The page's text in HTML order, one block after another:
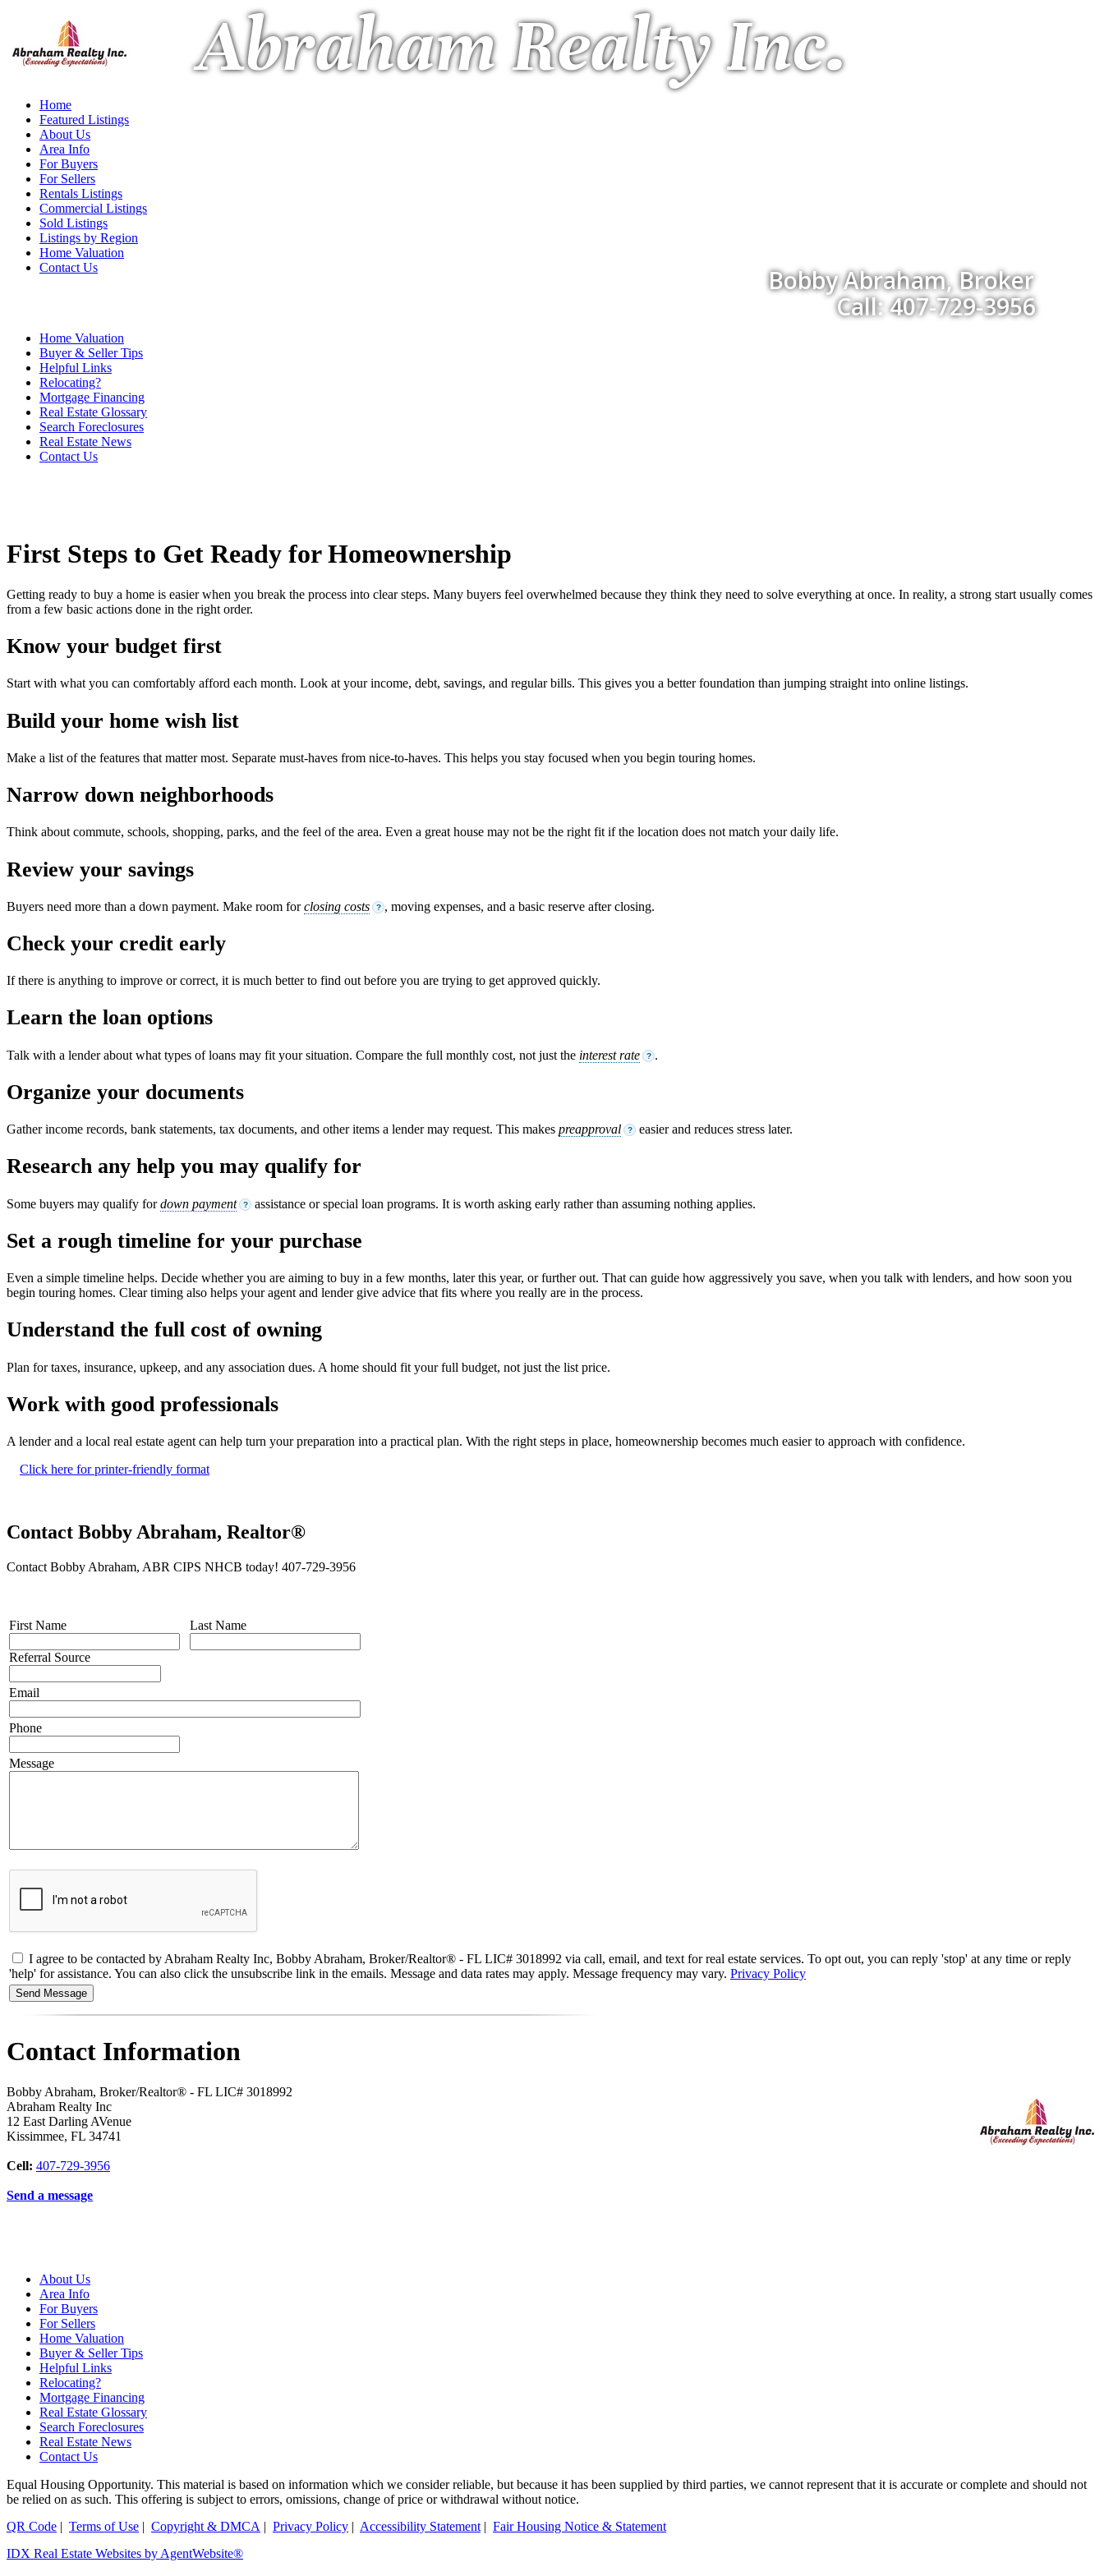
Abraham Realty Inc.
Bobby Abraham, Broker
Call: 407-729-3956
Home
Featured Listings
About Us
Area Info
For Buyers
For Sellers
Rentals Listings
Commercial Listings
Sold Listings
Listings by Region
Home Valuation
Contact Us
Home Valuation
Buyer & Seller Tips
Helpful Links
Relocating?
Mortgage Financing
Real Estate Glossary
Search Foreclosures
Real Estate News
Contact Us
First Steps to Get Ready for Homeownership
Getting ready to buy a home is easier when you break the process into clear steps. Many buyers feel overwhelmed because they think they need to solve everything at once. In reality, a strong start usually comes
from a few basic actions done in the right order.
Know your budget first
Start with what you can comfortably afford each month. Look at your income, debt, savings, and regular bills. This gives you a better foundation than jumping straight into online listings.
Build your home wish list
Make a list of the features that matter most. Separate must-haves from nice-to-haves. This helps you stay focused when you begin touring homes.
Narrow down neighborhoods
Think about commute, schools, shopping, parks, and the feel of the area. Even a great house may not be the right fit if the location does not match your daily life.
Review your savings
Buyers need more than a down payment. Make room forclosing costs ? , moving expenses, and a basic reserve after closing.
Check your credit early
If there is anything to improve or correct, it is much better to find out before you are trying to get approved quickly.
Learn the loan options
Talk with a lender about what types of loans may fit your situation. Compare the full monthly cost, not just the interest rate ? .
Organize your documents
Gather income records, bank statements, tax documents, and other items a lender may request. This makes preapproval ? easier and reduces stress later.
Research any help you may qualify for
Some buyers may qualify fordown payment ? assistance or special loan programs. It is worth asking early rather than assuming nothing applies.
Set a rough timeline for your purchase
Even a simple timeline helps. Decide whether you are aiming to buy in a few months, later this year, or further out. That can guide how aggressively you save, when you talk with lenders, and how soon you
begin touring homes. Clear timing also helps your agent and lender give advice that fits where you really are in the process.
Understand the full cost of owning
Plan for taxes, insurance, upkeep, and any association dues. A home should fit your full budget, not just the list price.
Work with good professionals
A lender and a local real estate agent can help turn your preparation into a practical plan. With the right steps in place, homeownership becomes much easier to approach with confidence.
Click here for printer-friendly format
Contact Bobby Abraham, Realtor®
Contact Bobby Abraham, ABR CIPS NHCB today! 407-729-3956
First Name
Referral Source
Last Name
Email
Phone
Message
I agree to be contacted by Abraham Realty Inc, Bobby Abraham, Broker/Realtor® - FL LIC# 3018992 via call, email, and text for real estate services. To opt out, you can reply 'stop' at any time or reply
'help' for assistance. You can also click the unsubscribe link in the emails. Message and data rates may apply. Message frequency may vary. Privacy Policy
Contact Information
Bobby Abraham, Broker/Realtor® - FL LIC# 3018992
Abraham Realty Inc
12 East Darling AVenue
Kissimmee, FL 34741
Cell: 407-729-3956
Send a message
About Us
Area Info
For Buyers
For Sellers
Home Valuation
Buyer & Seller Tips
Helpful Links
Relocating?
Mortgage Financing
Real Estate Glossary
Search Foreclosures
Real Estate News
Contact Us
Equal Housing Opportunity. This material is based on information which we consider reliable, but because it has been supplied by third parties, we cannot represent that it is accurate or complete and should not
be relied on as such. This offering is subject to errors, omissions, change of price or withdrawal without notice.
QR Code | Terms of Use | Copyright & DMCA | Privacy Policy | Accessibility Statement | Fair Housing Notice & Statement
IDX Real Estate Websites by AgentWebsite®